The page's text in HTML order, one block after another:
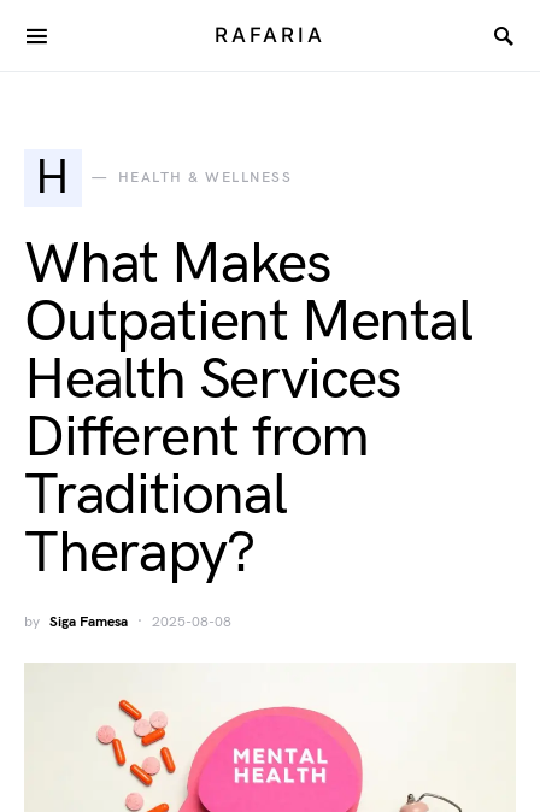
RAFARIA
H HEALTH & WELLNESS
What Makes
Outpatient Mental
Health Services
Different from
Traditional
Therapy?
by Siga Famesa 2025-08-08